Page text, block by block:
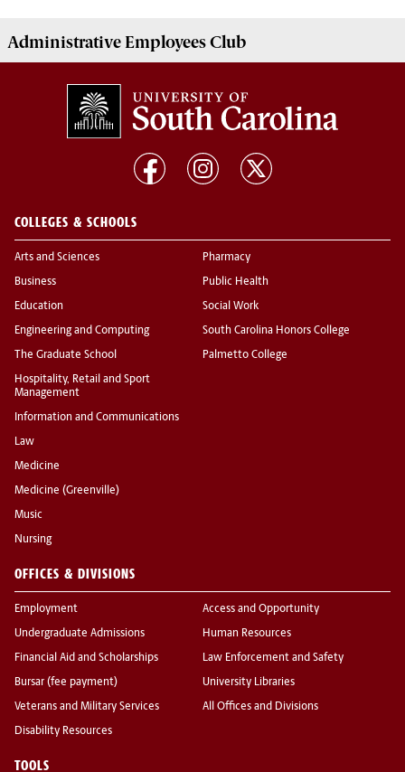
Administrative EmployeesClub
COLLEGES & SCHOOLS
Arts and Sciences
Business
Education
Engineering and Computing
The Graduate School
Hospitality, Retail and Sport
Management
Information and Communications
Law
Medicine
Medicine (Greenville)
Music
Nursing
Pharmacy
Public Health
Social Work
South Carolina Honors College
Palmetto College
OFFICES & DIVISIONS
Employment
Undergraduate Admissions
Financial Aid and Scholarships
Bursar (fee payment)
Veterans and Military Services
Disability Resources
Access and Opportunity
Human Resources
Law Enforcement and Safety
University Libraries
All Offices and Divisions
TOOLS